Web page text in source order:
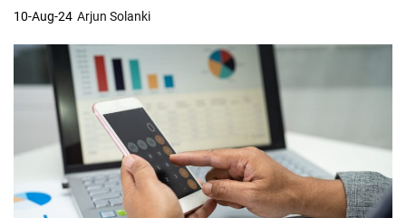
10-Aug-24 Arjun Solanki